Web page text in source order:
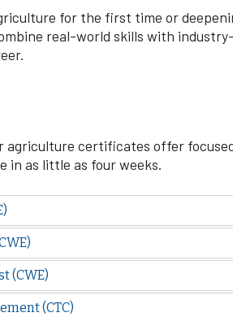
for the first time or
real-world skills with
agriculture certificates offer
in as little as four weeks.
(CWE)
(CTC)